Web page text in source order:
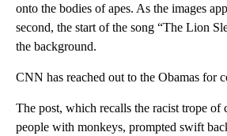
onto the bodies of apes. As the images
second, the start of the song “The Lion
the background.
CNN has reached out to the Obamas for
The post, which recalls the racist trope of
people with monkeys, prompted swift